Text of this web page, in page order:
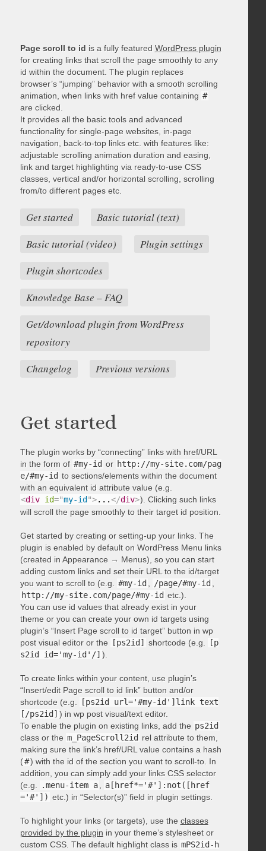
Page scroll to id is a fully featured WordPress plugin
for creating links that scroll the page smoothly to any
id within the document. The plugin replaces
browser’s “jumping” behavior with a smooth scrolling
animation, when links with href value containing #
are clicked.
It provides all the basic tools and advanced
functionality for single-page websites, in-page
navigation, back-to-top links etc. with features like:
adjustable scrolling animation duration and easing,
link and target highlighting via ready-to-use CSS
classes, vertical and/or horizontal scrolling, scrolling
from/to different pages etc.
Get started
Basic tutorial (text)
Basic tutorial (video)
Plugin settings
Plugin shortcodes
Knowledge Base – FAQ
Get/download plugin from WordPress
repository
Changelog
Previous versions
Get started
The plugin works by “connecting” links with href/URL
in the form of #my-id or http://my-site.com/pag
e/#my-id to sections/elements within the document
with an equivalent id attribute value (e.g.
<div id="my-id ">...</div>). Clicking such links
will scroll the page smoothly to their target id position.
Get started by creating or setting-up your links. The
plugin is enabled by default on WordPress Menu links
(created in Appearance → Menus), so you can start
adding custom links and set their URL to the id/target
you want to scroll to (e.g.
#my-id /page/#my-id
http://my-site.com/page/#my-id etc.).
You can use id values that already exist in your
theme or you can create your own id targets using
plugin’s “Insert Page scroll to id target” button in wp
post visual editor or the
[ps2id] shortcode (e.g.
[p
s2id id='my-id'/] ).
To create links within your content, use plugin’s
“Insert/edit Page scroll to id link” button and/or
shortcode (e.g.
[ps2id url='#my-id']link text
[/ps2id] ) in wp post visual/text editor.
To enable the plugin on existing links, add the ps2id
class or the m_PageScroll2id rel attribute to them,
making sure the link’s href/URL value contains a hash
(#) with the id of the section you want to scroll-to. In
addition, you can simply add your links CSS selector
(e.g.
.menu-item a
a[href*='#']:not([href
='#']) etc.) in “Selector(s)” field in plugin settings.
To highlight your links (or targets), use the classes
provided by the plugin in your theme’s stylesheet or
custom CSS. The default highlight class is mPS2id-h